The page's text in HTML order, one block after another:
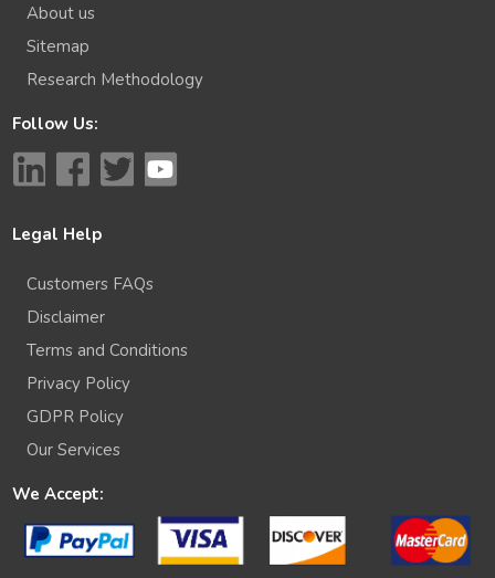
About us
Sitemap
Research Methodology
Follow Us:
Legal Help
Customers FAQs
Disclaimer
Terms and Conditions
Privacy Policy
GDPR Policy
Our Services
We Accept: